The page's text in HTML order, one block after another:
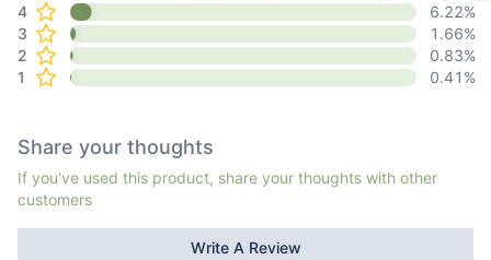
4
6.22%
3
1.66%
2
0.83%
1
0.41 %
Share your thoughts
If you've used this product, share your thoughts with other
customers
Write A Review